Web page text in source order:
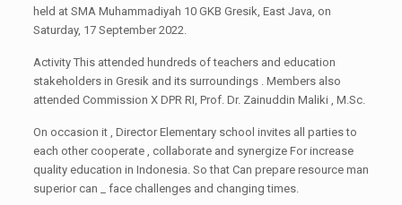
held at SMA Muhammadiyah 10 GKB Gresik, East Java, on
Saturday, 17 September 2022.
Activity This attended hundreds of teachers and education
stakeholders in Gresik and its surroundings . Members also
attended Commission X DPR RI, Prof. Dr. Zainuddin Maliki , M.Sc.
On occasion it , Director Elementary school invites all parties to
each other cooperate , collaborate and synergize For increase
quality education in Indonesia. So that Can prepare resource man
superior can _ face challenges and changing times.